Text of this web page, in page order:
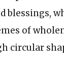
blessings,
of
circular